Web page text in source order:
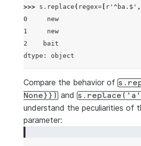
>>> s . replace ( regex= r '^ba.$' ,
0     new
1     new
2    bait
dtype: object
Compare the behavior of
None}})
and
understand the peculiarities of
parameter: